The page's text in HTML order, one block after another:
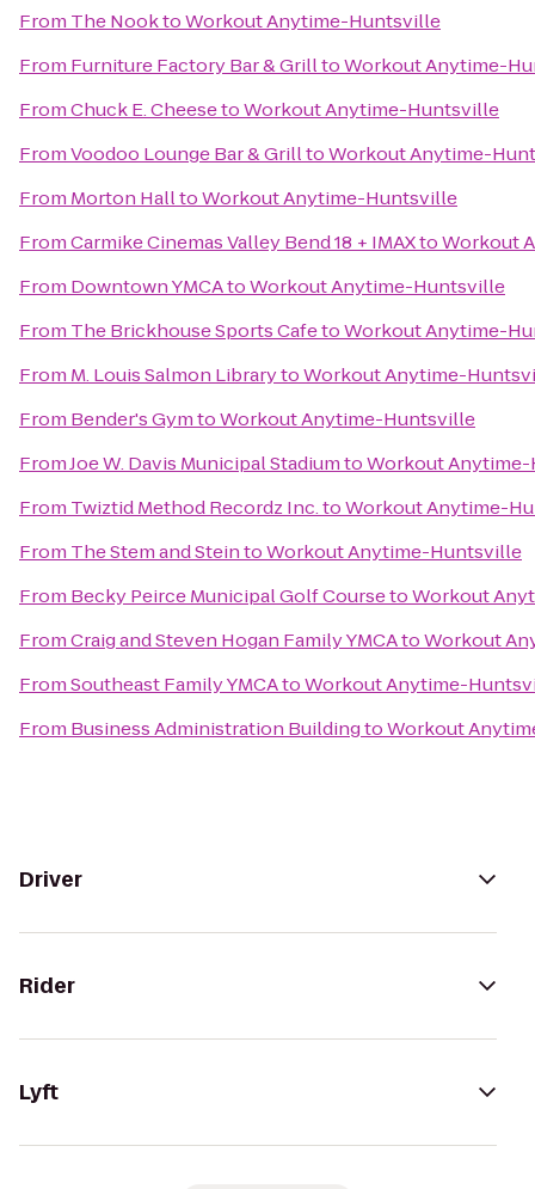
From The NooktoWorkout Anytime-Huntsville
From Furniture Factory Bar & GrilltoWorkout Anytime-
FromChuck E. CheesetoWorkout Anytime-Huntsville
FromVoodoo Lounge Bar & GrilltoWorkout Anytime-
From Morton HalltoWorkout Anytime-Huntsville
FromCarmike Cinemas Valley Bend 18 + IMAXtoWorkout
From Downtown YMCAtoWorkout Anytime-Huntsville
From The Brickhouse Sports CafetoWorkout Anytime-
From M. Louis Salmon LibrarytoWorkout Anytime-
From Bender's GymtoWorkout Anytime-Huntsville
FromJoe W. Davis Municipal StadiumtoWorkout
From Twiztid Method Recordz Inc.toWorkout Anytime-
From The Stem and SteintoWorkout Anytime-Huntsville
From Becky Peirce Municipal Golf CoursetoWorkout
FromCraig and Steven Hogan Family YMCAtoWorkout
FromSoutheast Family YMCAtoWorkout Anytime-
From Business Administration BuildingtoWorkout
Driver
Rider
Lyft